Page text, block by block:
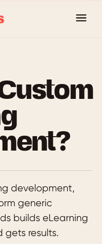
development,
generic
builds eLearning
results.